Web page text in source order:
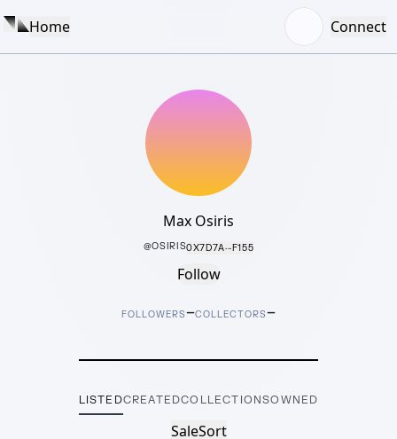
Home Connect
Max Osiris
@OSIRIS0X7D7A···F155
Follow
FOLLOWERS–COLLECTORS–
LISTEDCREATEDCOLLECTIONSOWNED
SaleSort